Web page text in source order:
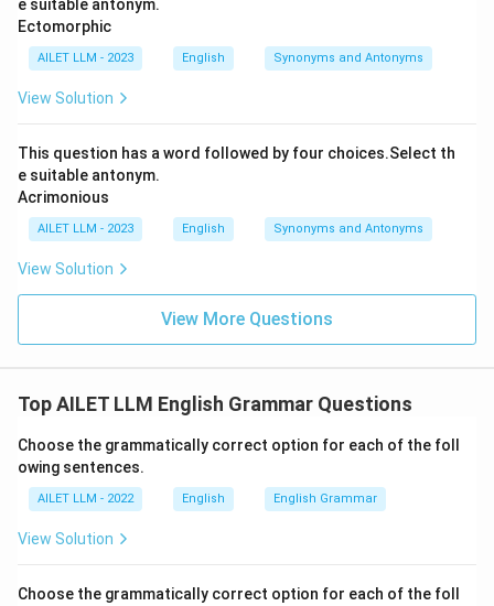
e suitable antonym.
Ectomorphic
AILET LLM - 2023 English Synonyms and Antonyms
View Solution
This question has a word followed by four choices.Select th
e suitable antonym.
Acrimonious
AILET LLM - 2023 English Synonyms and Antonyms
View Solution
View More Questions
Top AILET LLM English Grammar Questions
Choose the grammatically correct option for each of the foll
owing sentences.
AILET LLM - 2022 English English Grammar
View Solution
Choose the grammatically correct option for each of the foll